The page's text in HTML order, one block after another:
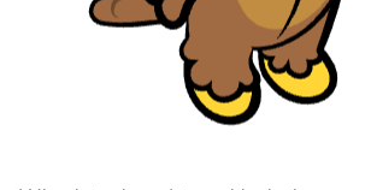
Uber interviews (strong hire in the
all the questions were present in